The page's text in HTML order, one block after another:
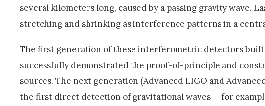
several kilometers long, caused by a passing gravity wave.
stretching and shrinking as interference patterns in a
The first generation of these interferometric detectors built
successfully demonstrated the proof-of-principle and
sources. The next generation (Advanced LIGO and
the first direct detection of gravitational waves — for